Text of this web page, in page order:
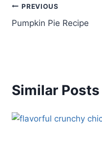
Post
navigation
PREVIOUS
Pumpkin Pie Recipe
Similar Posts